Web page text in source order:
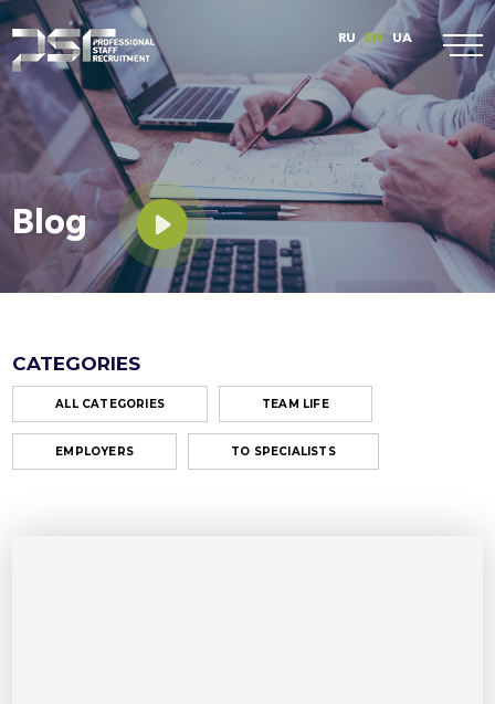
RU EN UA
Blog
CATEGORIES
ALL CATEGORIES TEAM LIFE
EMPLOYERS TO SPECIALISTS